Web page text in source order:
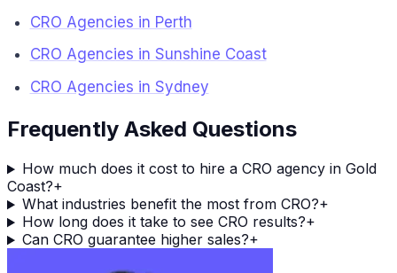
CRO Agencies in Perth
CRO Agencies in Sunshine Coast
CRO Agencies in Sydney
Frequently Asked Questions
How much does it cost to hire a CRO agency in Gold
Coast?+
What industries benefit the most from CRO?+
How long does it take to see CRO results?+
Can CRO guarantee higher sales?+